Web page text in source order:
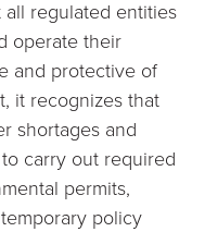
all regulated entities
operate their
and protective of
it recognizes that
shortages and
carry out required
permits,
policy